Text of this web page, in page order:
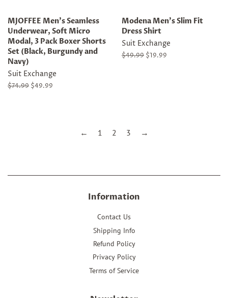
MJOFFEE Men's Seamless
Underwear, Soft Micro
Modal, 3 Pack Boxer Shorts
Set (Black, Burgundy and
Navy)
Suit Exchange
Regular
$74.99 Sale
$49.99
Modena Men's Slim Fit
Dress Shirt
Suit Exchange
Regular
$49.99 Sale
$19.99
← 1 2 3 →
Information
Contact Us
Shipping Info
Refund Policy
Privacy Policy
Terms of Service